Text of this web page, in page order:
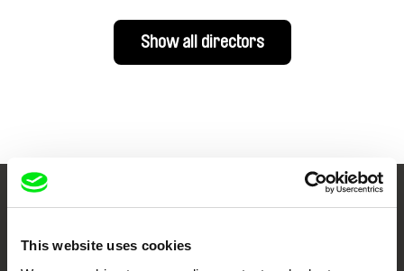
This website uses cookies
Show all directors
Your Online Documentary
Cinema